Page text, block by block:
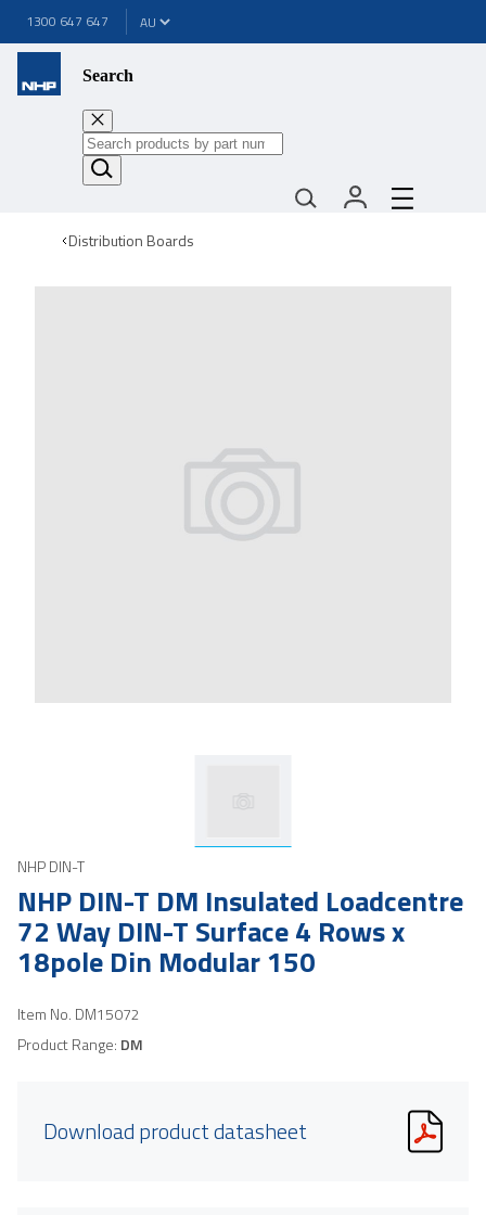
1300 647 647
Search
Distribution Boards
NHP DIN-T
NHP DIN-T DM Insulated Loadcentre
72 Way DIN-T Surface 4 Rows x
18pole Din Modular 150
Item No. DM15072
Product Range: DM
Download product datasheet